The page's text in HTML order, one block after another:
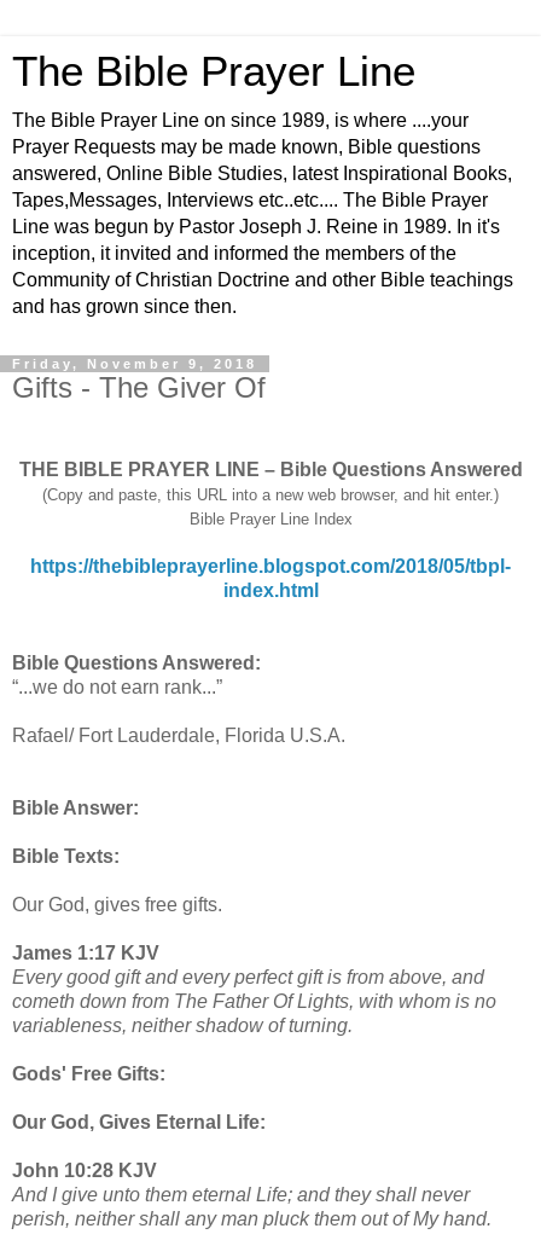
The Bible Prayer Line
The Bible Prayer Line on since 1989, is where ....your
Prayer Requests may be made known, Bible questions
answered, Online Bible Studies, latest Inspirational Books,
Tapes,Messages, Interviews etc..etc.... The Bible Prayer
Line was begun by Pastor Joseph J. Reine in 1989. In it's
inception, it invited and informed the members of the
Community of Christian Doctrine and other Bible teachings
and has grown since then.
Friday, November 9, 2018
Gifts - The Giver Of
THE BIBLE PRAYER LINE – Bible Questions Answered
(Copy and paste, this URL into a new web browser, and hit enter.)
Bible Prayer Line Index
https://thebibleprayerline.blogspot.com/2018/05/tbpl-
index.html
Bible Questions Answered:
“...we do not earn rank...”
Rafael/ Fort Lauderdale, Florida U.S.A.
Bible Answer:
Bible Texts:
Our God, gives free gifts.
James 1:17 KJV
Every good gift and every perfect gift is from above, and
cometh down from The Father Of Lights, with whom is no
variableness, neither shadow of turning.
Gods' Free Gifts:
Our God, Gives Eternal Life:
John 10:28 KJV
And I give unto them eternal Life; and they shall never
perish, neither shall any man pluck them out of My hand.